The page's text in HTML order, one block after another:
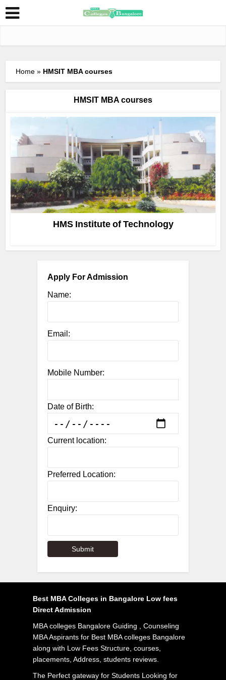
Home » HMSIT MBA courses
HMSIT MBA courses
HMS Institute of Technology
Apply For Admission
Name:
Email:
Mobile Number:
Date of Birth:
Current location:
Preferred Location:
Enquiry:
Best MBA Colleges in Bangalore Low fees
Direct Admission
MBA colleges Bangalore Guiding , Counseling
MBA Aspirants for Best MBA colleges Bangalore
along with Low Fees Structure, courses,
placements, Address, students reviews.
The Perfect gateway for Students Looking for